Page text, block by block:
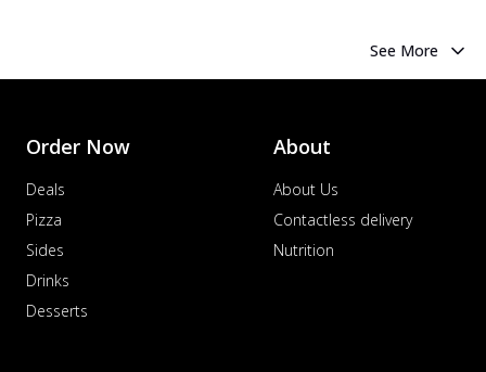
See More
Order Now
Deals
Pizza
Sides
Drinks
Desserts
About
About Us
Contactless delivery
Nutrition